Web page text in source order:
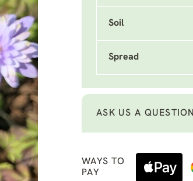
Soil
Spread
ASK US A QUESTION
WAYS TO
PAY